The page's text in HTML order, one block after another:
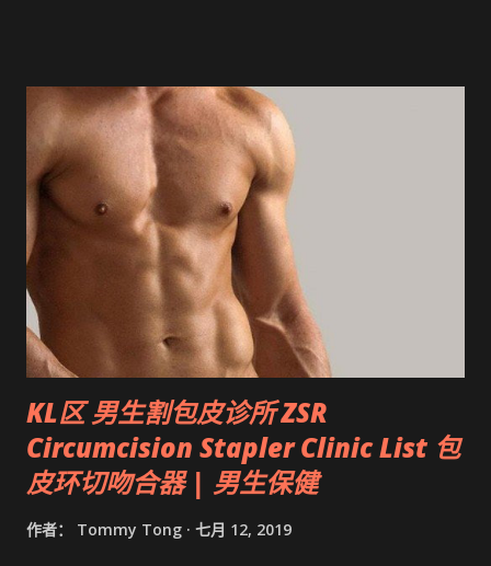
KL区 男生割包皮诊所 ZSR
Circumcision Stapler Clinic List 包
皮环切吻合器 | 男生保健
作者： Tommy Tong 七月 12, 2019